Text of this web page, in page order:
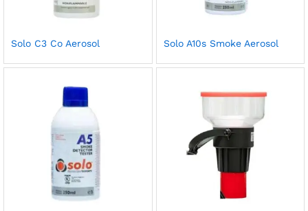
Solo C3 Co Aerosol Solo A10s Smoke Aerosol